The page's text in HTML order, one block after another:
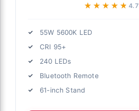
★★★★★
★★★★★4.7
55W 5600K LED
CRI 95+
240 LEDs
Bluetooth Remote
61-inch Stand